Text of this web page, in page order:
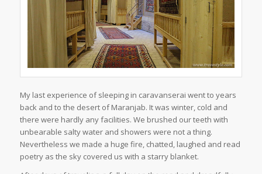
My last experience of sleeping in caravanserai went to years
back and to the desert of Maranjab. It was winter, cold and
there were hardly any facilities. We brushed our teeth with
unbearable salty water and showers were not a thing.
Nevertheless we made a huge fire, chatted, laughed and read
poetry as the sky covered us with a starry blanket.